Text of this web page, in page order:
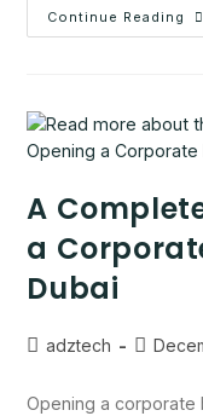
Continue Reading
A
a
Dubai
adztech
Opening a corporate